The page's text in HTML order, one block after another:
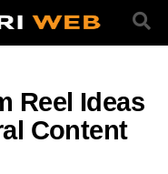
Reel Ideas
Content